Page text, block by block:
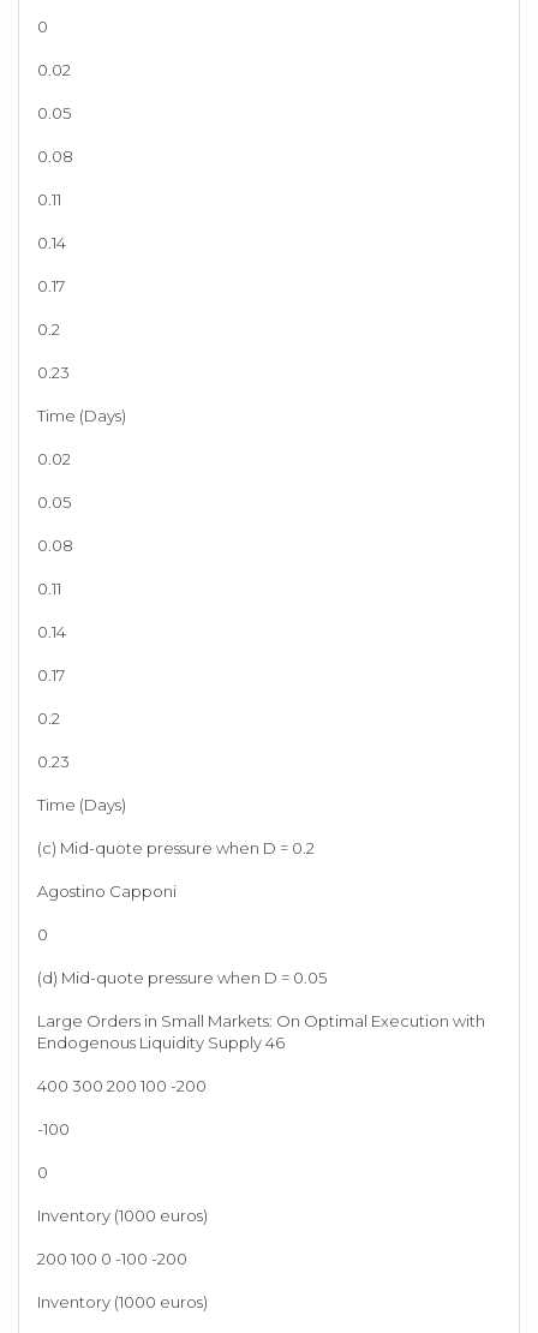
0
0.02
0.05
0.08
0.11
0.14
0.17
0.2
0.23
Time (Days)
0.02
0.05
0.08
0.11
0.14
0.17
0.2
0.23
Time (Days)
(c) Mid-quote pressure when D = 0.2
Agostino Capponi
0
(d) Mid-quote pressure when D = 0.05
Large Orders in Small Markets: On Optimal Execution with
Endogenous Liquidity Supply 46
400 300 200 100 -200
-100
0
Inventory (1000 euros)
200 100 0 -100 -200
Inventory (1000 euros)